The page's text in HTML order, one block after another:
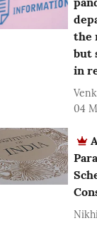
the
but
in
04